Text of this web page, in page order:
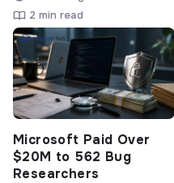
2 min read
Microsoft Paid Over
$20M to 562 Bug
Researchers